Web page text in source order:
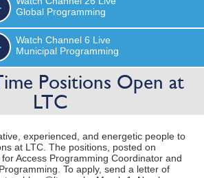
Global Programming
Watch Channel 6 Live
Municipal Programming
Positions Open at
LTC
experienced, and energetic people to
at LTC. The positions, posted on
Access Programming Coordinator and
To apply, send a letter of